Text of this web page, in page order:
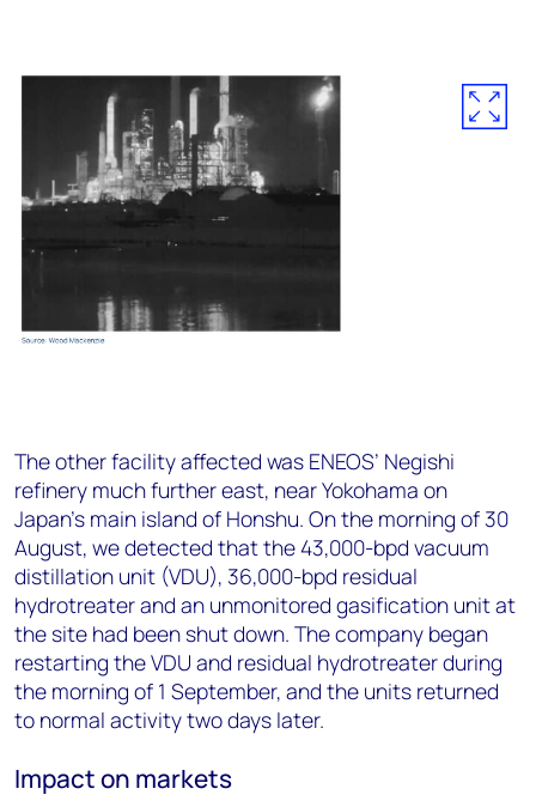
The other facility affected was ENEOS’ Negishi
refinery much further east, near Yokohama on
Japan’s main island of Honshu. On the morning of 30
August, we detected that the 43,000-bpd vacuum
distillation unit (VDU), 36,000-bpd residual
hydrotreater and an unmonitored gasification unit at
the site had been shut down. The company began
restarting the VDU and residual hydrotreater during
the morning of 1 September, and the units returned
to normal activity two days later.
Impact on markets